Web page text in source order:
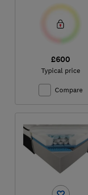
£600
Typical price
Compare